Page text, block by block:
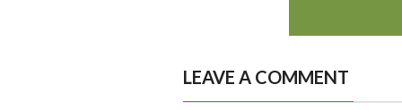
LEAVE A COMMENT